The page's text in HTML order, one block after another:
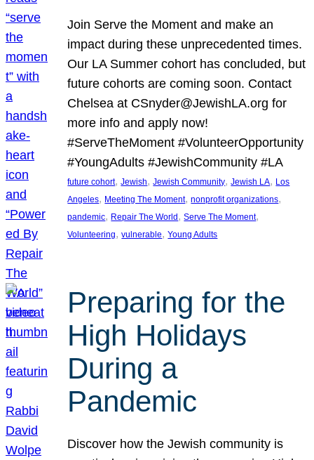
Join Serve the Moment and make an
impact during these unprecedented times.
Our LA Summer cohort has concluded, but
future cohorts are coming soon. Contact
Chelsea at CSnyder@JewishLA.org for
more info and apply now!
#ServeTheMoment #VolunteerOpportunity
#YoungAdults #JewishCommunity #LA
future cohort, Jewish, Jewish Community, Jewish LA, Los
Angeles, Meeting The Moment, nonprofit organizations
pandemic, Repair The World, Serve The Moment
Volunteering, vulnerable, Young Adults
Preparing for the
High Holidays
During a
Pandemic
Discover how the Jewish community is